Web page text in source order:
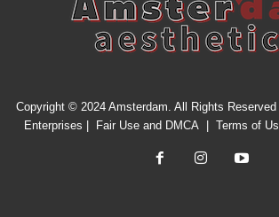
Copyright © 2024 Amsterdam. All Rights
Enterprises
Fair Use and DMCA| Terms of